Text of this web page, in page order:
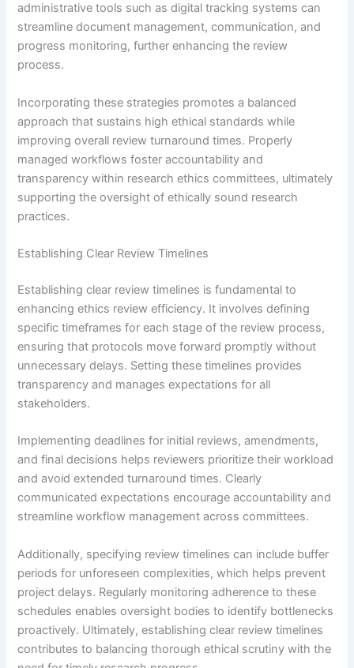
administrative tools such as digital tracking systems can
streamline document management, communication, and
progress monitoring, further enhancing the review
process.
Incorporating these strategies promotes a balanced
approach that sustains high ethical standards while
improving overall review turnaround times. Properly
managed workflows foster accountability and
transparency within research ethics committees, ultimately
supporting the oversight of ethically sound research
practices.
Establishing Clear Review Timelines
Establishing clear review timelines is fundamental to
enhancing ethics review efficiency. It involves defining
specific timeframes for each stage of the review process,
ensuring that protocols move forward promptly without
unnecessary delays. Setting these timelines provides
transparency and manages expectations for all
stakeholders.
Implementing deadlines for initial reviews, amendments,
and final decisions helps reviewers prioritize their workload
and avoid extended turnaround times. Clearly
communicated expectations encourage accountability and
streamline workflow management across committees.
Additionally, specifying review timelines can include buffer
periods for unforeseen complexities, which helps prevent
project delays. Regularly monitoring adherence to these
schedules enables oversight bodies to identify bottlenecks
proactively. Ultimately, establishing clear review timelines
contributes to balancing thorough ethical scrutiny with the